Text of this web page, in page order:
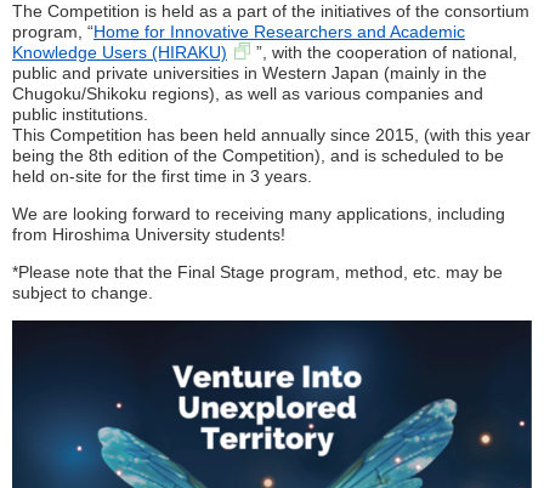
The Competition is held as a part of the initiatives of the consortium
program, “Home for Innovative Researchers and Academic
Knowledge Users (HIRAKU)
”, with the cooperation of national,
public and private universities in Western Japan (mainly in the
Chugoku/Shikoku regions), as well as various companies and
public institutions.
This Competition has been held annually since 2015, (with this year
being the 8th edition of the Competition), and is scheduled to be
held on-site for the first time in 3 years.
We are looking forward to receiving many applications, including
from Hiroshima University students!
*Please note that the Final Stage program, method, etc. may be
subject to change.